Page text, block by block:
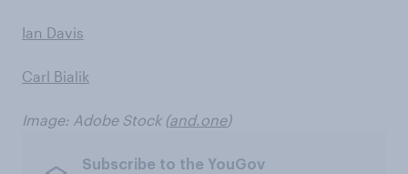
Ian Davis
Carl Bialik
Image: Adobe Stock (and.one)
Subscribe to the YouGov